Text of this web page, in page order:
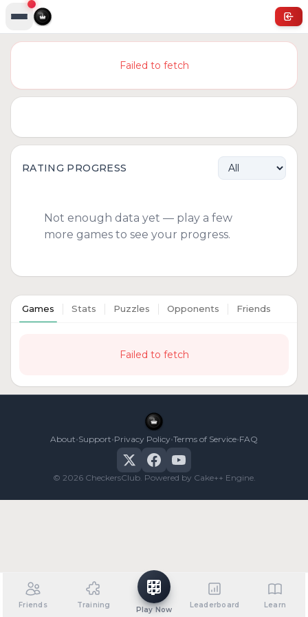
Failed to fetch
RATING PROGRESS
Not enough data yet — play a few
more games to see your progress.
Games Stats Puzzles Opponents Friends
Failed to fetch
About•Support•Privacy Policy•Terms of Service•FAQ
© 2026 CheckersClub. Powered by Cake++ Engine.
Friends Training
Play Now
Leaderboard Learn